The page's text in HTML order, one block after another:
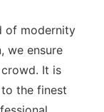
of modernity
we ensure
It is
the finest